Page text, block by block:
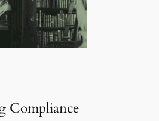
Compliance